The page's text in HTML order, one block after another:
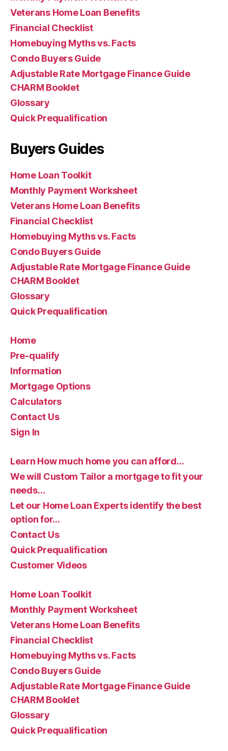
Veterans Home Loan Benefits
Financial Checklist
Homebuying Myths vs. Facts
Condo Buyers Guide
Adjustable Rate Mortgage Finance Guide
CHARM Booklet
Glossary
Quick Prequalification
Buyers Guides
Home Loan Toolkit
Monthly Payment Worksheet
Veterans Home Loan Benefits
Financial Checklist
Homebuying Myths vs. Facts
Condo Buyers Guide
Adjustable Rate Mortgage Finance Guide
CHARM Booklet
Glossary
Quick Prequalification
Home
Pre-qualify
Information
Mortgage Options
Calculators
Contact Us
Sign In
Learn How much home you can afford…
We will Custom Tailor a mortgage to fit your
needs…
Let our Home Loan Experts identify the best
option for…
Contact Us
Quick Prequalification
Customer Videos
Home Loan Toolkit
Monthly Payment Worksheet
Veterans Home Loan Benefits
Financial Checklist
Homebuying Myths vs. Facts
Condo Buyers Guide
Adjustable Rate Mortgage Finance Guide
CHARM Booklet
Glossary
Quick Prequalification